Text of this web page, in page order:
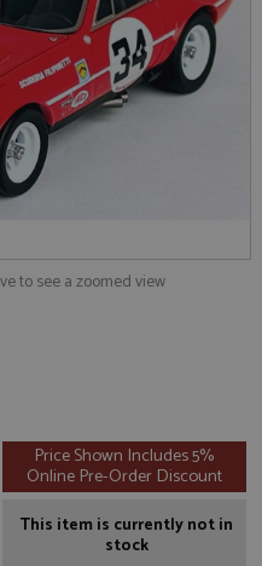
to see a zoomed view
Price Shown Includes 5%
Online Pre-Order Discount
This item is currently not in
stock